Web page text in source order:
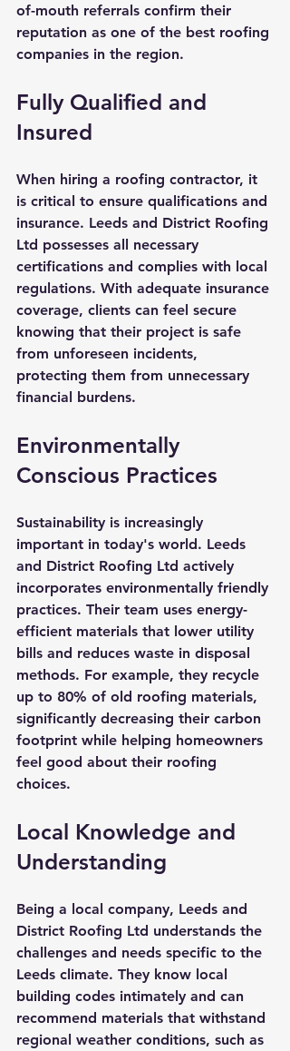
of-mouth referrals confirm their
reputation as one of the best roofing
companies in the region.
Fully Qualified and
Insured
When hiring a roofing contractor, it
is critical to ensure qualifications and
insurance. Leeds and District Roofing
Ltd possesses all necessary
certifications and complies with local
regulations. With adequate insurance
coverage, clients can feel secure
knowing that their project is safe
from unforeseen incidents,
protecting them from unnecessary
financial burdens.
Environmentally
Conscious Practices
Sustainability is increasingly
important in today's world. Leeds
and District Roofing Ltd actively
incorporates environmentally friendly
practices. Their team uses energy-
efficient materials that lower utility
bills and reduces waste in disposal
methods. For example, they recycle
up to 80% of old roofing materials,
significantly decreasing their carbon
footprint while helping homeowners
feel good about their roofing
choices.
Local Knowledge and
Understanding
Being a local company, Leeds and
District Roofing Ltd understands the
challenges and needs specific to the
Leeds climate. They know local
building codes intimately and can
recommend materials that withstand
regional weather conditions, such as